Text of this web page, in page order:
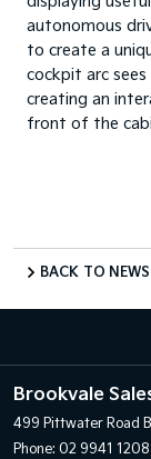
autonomous
to create a
cockpit arc
creating an
front of the
BACK TO NEWS
Brookvale
499 Pittwater Road
Phone: 02 9941 1208